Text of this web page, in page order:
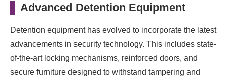
Advanced Detention Equipment
Detention equipment has evolved to incorporate the latest
advancements in security technology. This includes state-
of-the-art locking mechanisms, reinforced doors, and
secure furniture designed to withstand tampering and